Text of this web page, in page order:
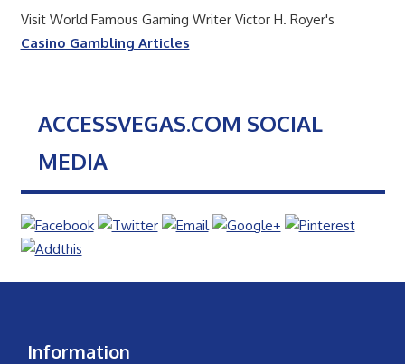
Visit World Famous Gaming Writer Victor H. Royer's
Casino Gambling Articles
ACCESSVEGAS.COM SOCIAL
MEDIA
Information